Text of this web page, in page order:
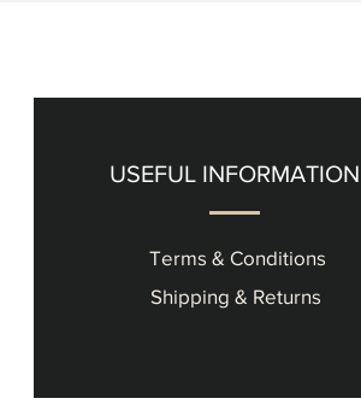
USEFUL INFORMATION
Terms & Conditions
Shipping & Returns